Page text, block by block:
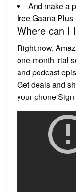
And make a
free Gaana Plus
Where can I
Right now,
one-month trial
and podcast
Get deals and
your